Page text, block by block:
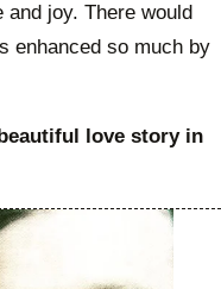
joy. There would
enhanced so much by
love story in